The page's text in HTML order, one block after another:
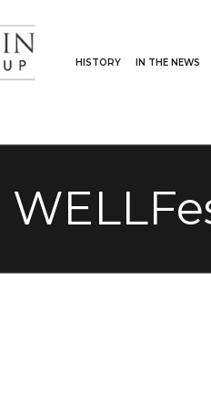
HISTORY IN THE NEWS